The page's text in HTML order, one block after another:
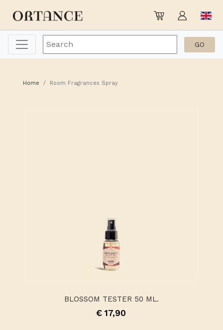
Home Room Fragrances Spray
BLOSSOM TESTER 50 ML.
€ 17,90